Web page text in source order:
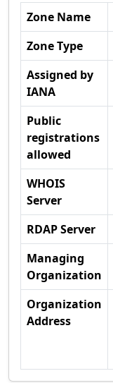
Zone Name
Zone Type
Assigned by
IANA
Public
registrations
allowed
WHOIS
Server
RDAP Server
Managing
Organization
Organization
Address